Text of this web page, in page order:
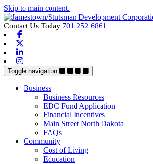
Skip to main content.
Contact Us Today 701-252-6861
Toggle navigation
Business
Business Resources
EDC Fund Application
Financial Incentives
Main Street North Dakota
FAQs
Community
Cost of Living
Education